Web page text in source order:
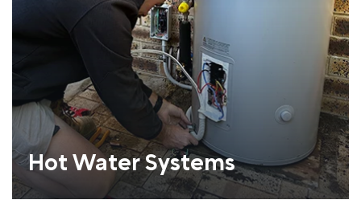
Hot Water Systems